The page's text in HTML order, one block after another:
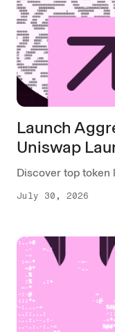
Launch
Uniswap
Discover top token
July 30, 2026